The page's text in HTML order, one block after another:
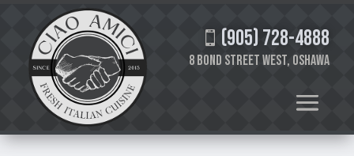
 (905) 728-4888
8 Bond Street West, Oshawa